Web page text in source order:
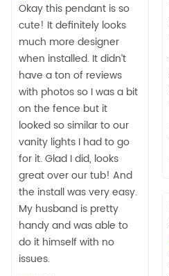
Okay this pendant is so
cute! It definitely looks
much more designer
when installed. It didn’t
have a ton of reviews
with photos so I was a bit
on the fence but it
looked so similar to our
vanity lights I had to go
for it. Glad I did, looks
great over our tub! And
the install was very easy.
My husband is pretty
handy and was able to
do it himself with no
issues.